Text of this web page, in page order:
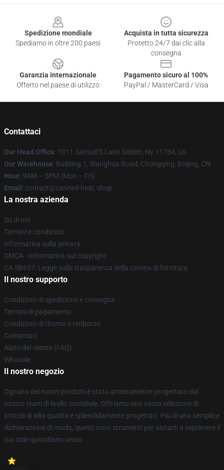
Spedizione mondiale
Spediamo in oltre 200 paesi
Acquista in tutta sicurezza
Protetto 24/7 dai clic alla
consegna
Garanzia internazionale
Offerto nel paese di utilizzo
Pagamento sicuro al 100%
PayPal / MasterCard / Visa
Contattaci
Our Head Office: 1011 Samuel'S Lane Selden, Ny 11784, Us
Our Warehouse: Building 1, Wanghua Road, Chongqing, Beijing, CN
Hour: 9AM – 5PM (Mon – Fri)
Email : contact@canned-heat.shop
La nostra azienda
Su di noi
Termini e condizioni
Informativa sulla privacy
DMCA - Informativa sul copyright
CA SB657: Legge sulla trasparenza della catena di fornitura
Il nostro supporto
Condizioni di spedizione e consegna
Termini di pagamento
Condizioni di ritorno e rimborso
Contattaci
Aiuto del cliente (FAQ)
Whosale
Il nostro negozio
Ognuno dei nostri prodotti è stato attentamente progettato dal
nostro team di livello mondiale. Offriamo una vasta selezione di
articoli di alta qualità e splendidamente progettati. Più di una semplice
dichiarazione di moda, questi sono strumenti per aiutarti a esprimere il
tuo stile quotidiano unico.